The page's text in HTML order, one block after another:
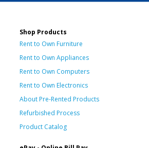
Shop Products
Rent to Own Furniture
Rent to Own Appliances
Rent to Own Computers
Rent to Own Electronics
About Pre-Rented Products
Refurbished Process
Product Catalog